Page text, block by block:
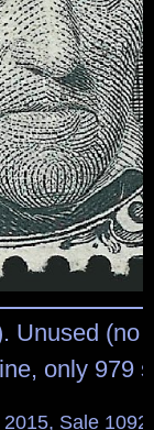
Unused (no
only 979
Sale